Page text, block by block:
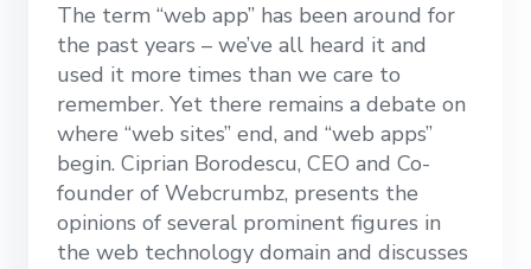
The term “web app” has been around for
the past years – we’ve all heard it and
used it more times than we care to
remember. Yet there remains a debate on
where “web sites” end, and “web apps”
begin. Ciprian Borodescu, CEO and Co-
founder of Webcrumbz, presents the
opinions of several prominent figures in
the web technology domain and discusses